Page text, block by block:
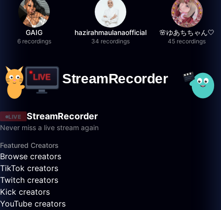
GAIG
6 recordings
hazirahmaulanaofficial
34 recordings
🌸ゆあちちゃん🤍
45 recordings
LIVE StreamRecorder
Never miss a live stream again
Featured Creators
Browse creators
TikTok creators
Twitch creators
Kick creators
YouTube creators